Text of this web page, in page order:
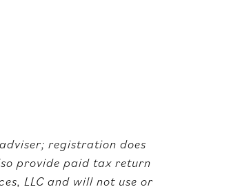
registration does
provide paid tax return
LLC and will not use or